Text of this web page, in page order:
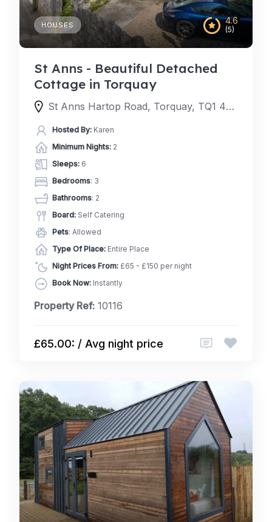
4.6
(5)
HOUSES
St Anns - Beautiful Detached
Cottage in Torquay
St Anns Hartop Road, Torquay, TQ1 4QJ, United Kingdom
Hosted By: Karen
Minimum Nights: 2
Sleeps: 6
Bedrooms: 3
Bathrooms: 2
Board: Self Catering
Pets: Allowed
Type Of Place: Entire Place
Night Prices From: £65 - £150 per night
Book Now: Instantly
Property Ref: 10116
£65.00: / Avg night price